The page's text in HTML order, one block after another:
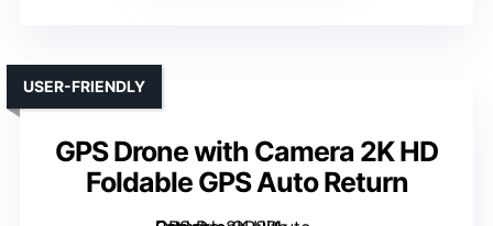
GPS Drone with Camera 2K HD
Foldable GPS Auto Return
USER-FRIENDLY